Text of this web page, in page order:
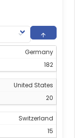
Germany
182
United States
20
Switzerland
15